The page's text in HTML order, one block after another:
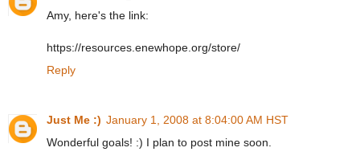
Amy, here's the link:
https://resources.enewhope.org/store/
Reply
Just Me :) January 1, 2008 at 8:04:00 AM HST
Wonderful goals! :) I plan to post mine soon.